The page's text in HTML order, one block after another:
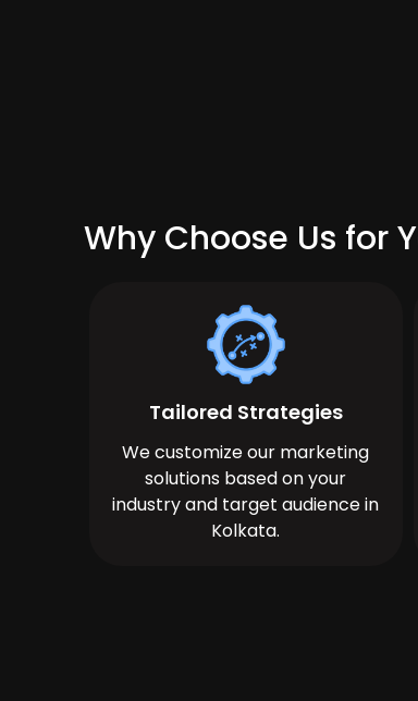
Why Choose Us for
Tailored Strategies
We customize our marketing
solutions based on your
industry and target audience in
Kolkata.